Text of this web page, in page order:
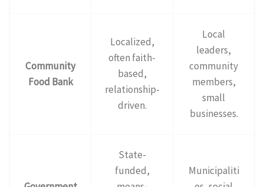
Community
Food Bank
Localized,
often faith-
based,
relationship-
driven.
Local
leaders,
community
members,
small
businesses.
State-
funded,
Municipaliti